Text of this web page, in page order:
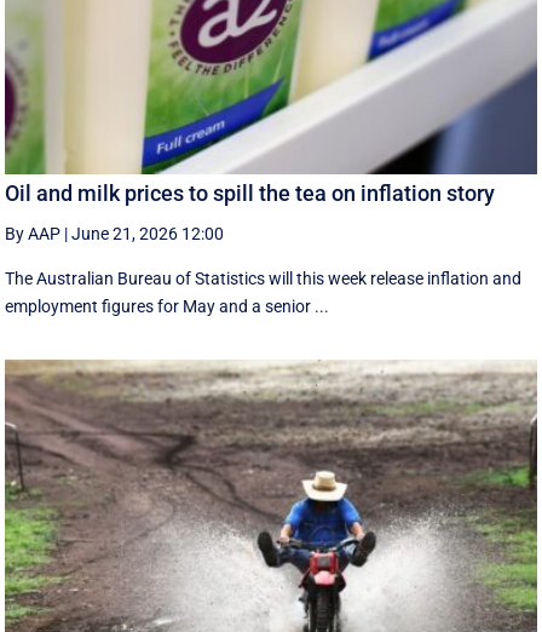
Oil and milk prices to spill the tea on inflation story
By AAP |June 21, 2026 12:00
The Australian Bureau of Statistics will this week release inflation and
employment figures for May and a senior ...